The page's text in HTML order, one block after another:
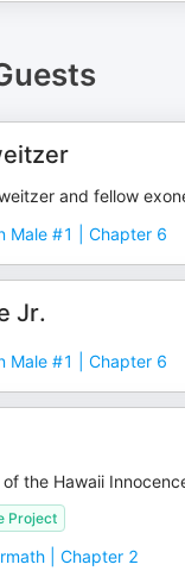
and fellow
Male #1 | Chapter 6
Jr.
Male #1 | Chapter 6
the Hawaii
Project
| Chapter 2